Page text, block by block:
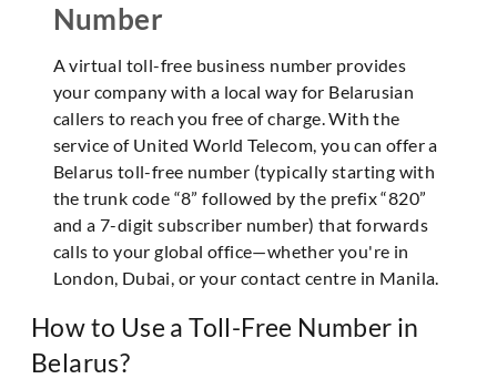
Number
A virtual toll-free business number provides
your company with a local way for Belarusian
callers to reach you free of charge. With the
service of United World Telecom, you can offer a
Belarus toll-free number (typically starting with
the trunk code “8” followed by the prefix “820”
and a 7-digit subscriber number) that forwards
calls to your global office—whether you're in
London, Dubai, or your contact centre in Manila.
How to Use a Toll-Free Number in
Belarus?